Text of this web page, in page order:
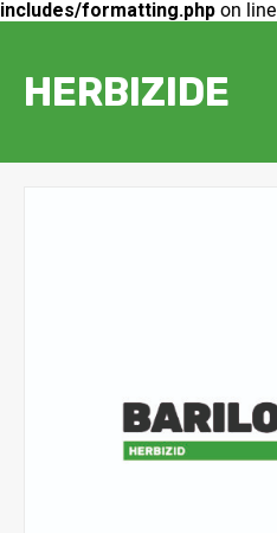
includes/formatting.php on line
HERBIZIDE